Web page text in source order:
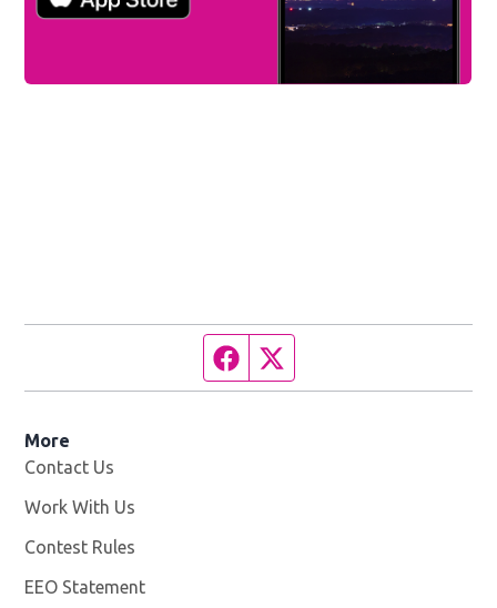
Facebook page
More
Contact Us
Work With Us
Contest Rules
EEO Statement